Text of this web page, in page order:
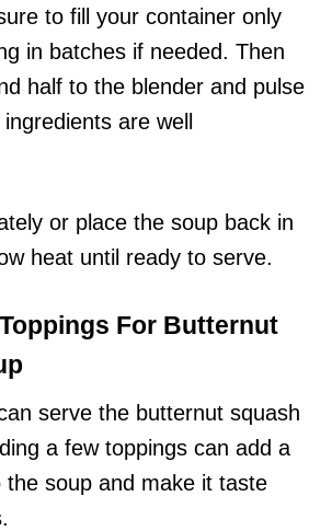
to fill your container only
in batches if needed. Then
half to the blender and pulse
are well
or place the soup back in
heat until ready to serve.
For Butternut
serve the butternut squash
a few toppings can add a
the soup and make it taste